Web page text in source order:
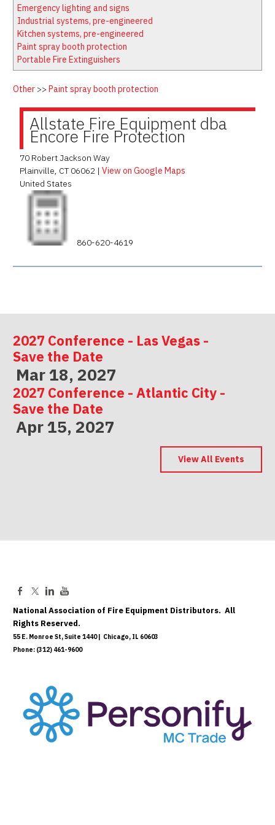
Firewatch
Media Kit
Classifieds
NFPA Technical Committees
State Associations
Fire Protection Company Links
Knowledge Center
Resource Links
Emergency lighting and signs
Industrial systems, pre-engineered
Kitchen systems, pre-engineered
Paint spray booth protection
Portable Fire Extinguishers
Other >> Paint spray booth protection
Allstate Fire Equipment dba
Encore Fire Protection
70 Robert Jackson Way
Plainville, CT 06062 | View on Google Maps
United States
860-620-4619
2027 Conference - Las Vegas -
Save the Date
Mar 18, 2027
2027 Conference - Atlantic City -
Save the Date
Apr 15, 2027
2027 Conference - Indianapolis -
View All Events
National Association of Fire Equipment Distributors. All
Rights Reserved.
55 E. Monroe St, Suite 1440 | Chicago, IL 60603
Phone: (312) 461-9600